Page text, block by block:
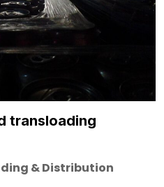
transloading
& Distribution